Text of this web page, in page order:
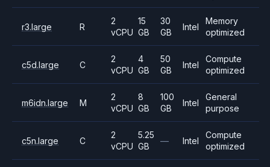
r3.large R
2
vCPU
15
GB
30
GB
Intel
Memory
optimized
c5d.large C
2
vCPU
4
GB
50
GB
Intel
Compute
optimized
m6idn.large M
2
vCPU
8
GB
100
GB
Intel
General
purpose
c5n.large C
2
vCPU
5.25
GB
— Intel
Compute
optimized